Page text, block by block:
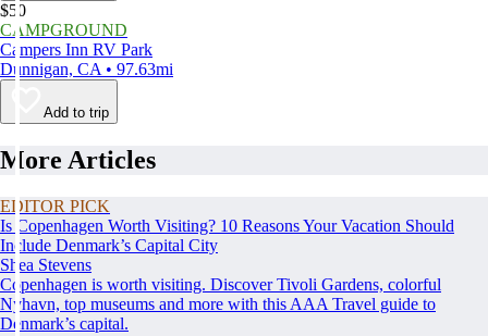
$50
CAMPGROUND
Campers Inn RV Park
Dunnigan, CA • 97.63mi
Add to trip
More Articles
EDITOR PICK
Is Copenhagen Worth Visiting? 10 Reasons Your Vacation Should
Include Denmark’s Capital City
Shea Stevens
Copenhagen is worth visiting. Discover Tivoli Gardens, colorful
Nyhavn, top museums and more with this AAA Travel guide to
Denmark’s capital.